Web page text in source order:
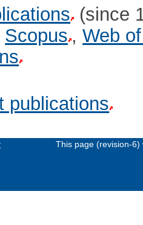
(since
Scopus ,Web
publications
This page (revision-